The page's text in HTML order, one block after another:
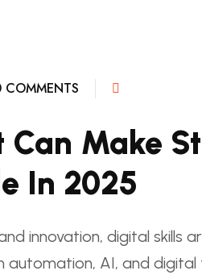
COMMENTS
Can Make
In 2025
innovation, digital skills
automation, AI, and